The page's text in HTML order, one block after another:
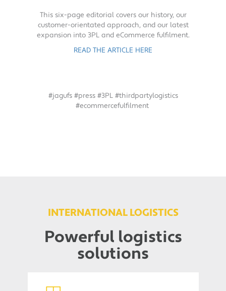
This six-page editorial covers our history, our
customer-orientated approach, and our latest
expansion into 3PL and eCommerce fulfilment.
READ THE ARTICLE HERE
#jagufs #press #3PL #thirdpartylogistics
#ecommercefulfilment
INTERNATIONAL LOGISTICS
Powerful logistics
solutions